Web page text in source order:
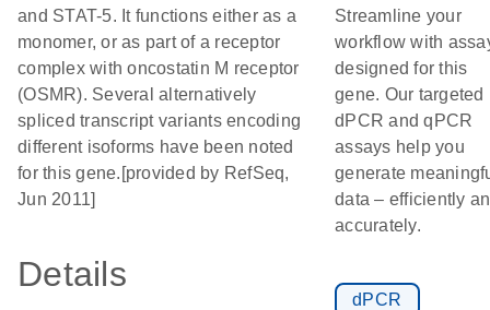
and STAT-5. It functions either as a
monomer, or as part of a receptor
complex with oncostatin M receptor
(OSMR). Several alternatively
spliced transcript variants encoding
different isoforms have been noted
for this gene.[provided by RefSeq,
Jun 2011]
Details
Streamline your
workflow with
designed for this
gene. Our targeted
dPCR and qPCR
assays help you
generate
data – efficiently
accurately.
dPCR